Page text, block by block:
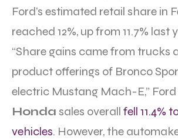
Ford’s estimated retail share in
reached 12%, up from 11.7% last
“Share gains came from trucks
product offerings of Bronco
electric Mustang Mach-E,” Ford
Honda sales overall fell 11.4%
vehicles. However, the